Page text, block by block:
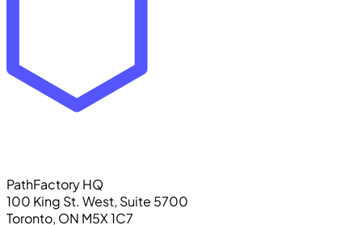
PathFactory HQ
100 King St. West, Suite 5700
Toronto, ON M5X 1C7